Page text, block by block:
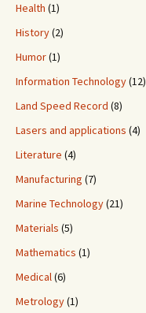
Health (1)
History(2)
Humor(1)
Information Technology(12)
Land Speed Record (8)
Lasers and applications (4)
Literature (4)
Manufacturing (7)
Marine Technology(21)
Materials (5)
Mathematics (1)
Medical(6)
Metrology(1)